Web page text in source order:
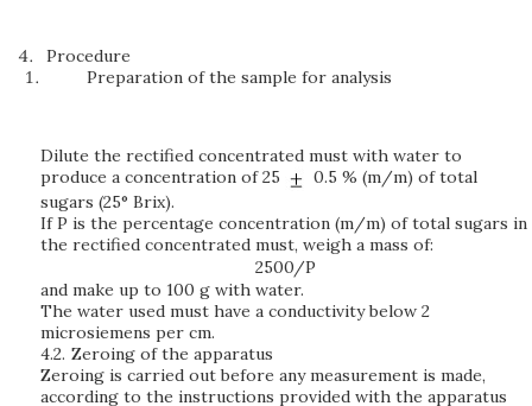
Procedure
Preparation of the sample for analysis
Dilute the rectified concentrated must with water to
produce a concentration of 25
0.5 % (m/m) of total
sugars (25° Brix).
If P is the percentage concentration (m/m) of total sugars in
the rectified concentrated must, weigh a mass of:
2500/P
and make up to 100 g with water.
The water used must have a conductivity below 2
microsiemens per cm.
4.2. Zeroing of the apparatus
Zeroing is carried out before any measurement is made,
according to the instructions provided with the apparatus